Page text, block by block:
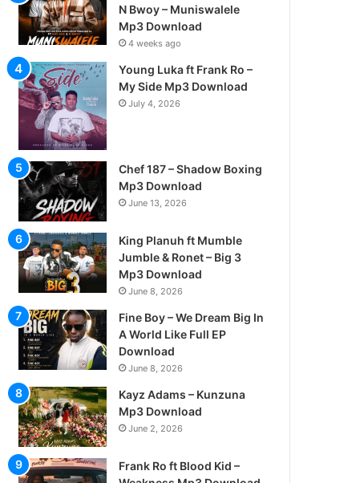
N Bwoy – Muniswalele
Mp3 Download
4 weeks ago
Young Luka ft Frank Ro –
My Side Mp3 Download
July 4, 2026
Chef 187 – Shadow Boxing
Mp3 Download
June 13, 2026
King Planuh ft Mumble
Jumble & Ronet – Big 3
Mp3 Download
June 8, 2026
Fine Boy – We Dream Big In
A World Like Full EP
Download
June 8, 2026
Kayz Adams – Kunzuna
Mp3 Download
June 2, 2026
Frank Ro ft Blood Kid –